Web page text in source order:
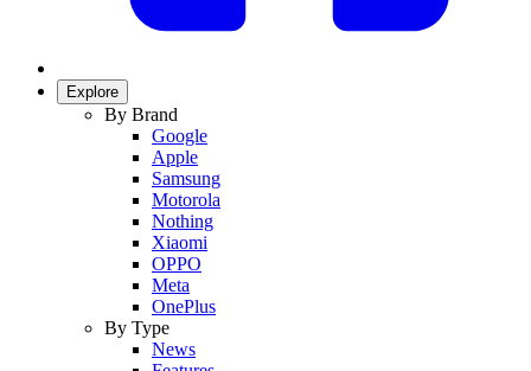
Explore
By Brand
Google
Apple
Samsung
Motorola
Nothing
Xiaomi
OPPO
Meta
OnePlus
By Type
News